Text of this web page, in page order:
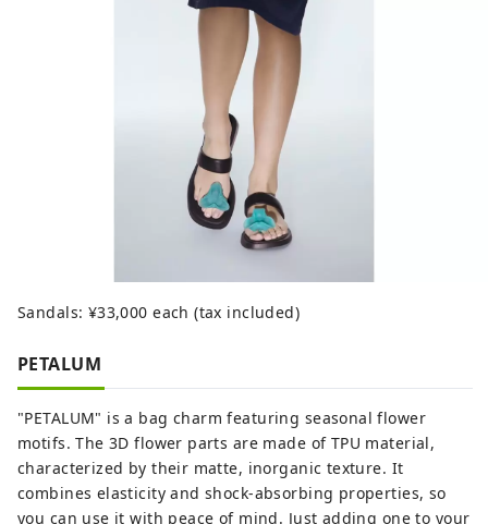
Sandals: ¥33,000 each (tax included)
PETALUM
"PETALUM" is a bag charm featuring seasonal flower
motifs. The 3D flower parts are made of TPU material,
characterized by their matte, inorganic texture. It
combines elasticity and shock-absorbing properties, so
you can use it with peace of mind. Just adding one to your